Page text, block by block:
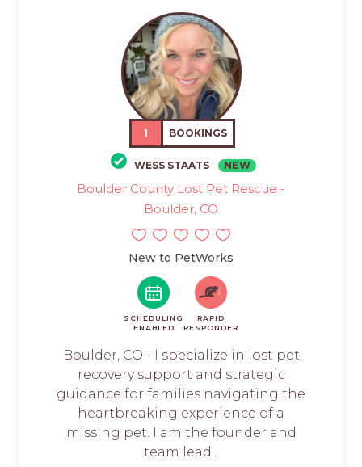
1 BOOKINGS
WESS STAATS NEW
Boulder County Lost Pet Rescue -
Boulder, CO
New to PetWorks
SCHEDULING
ENABLED
RAPID
RESPONDER
Boulder, CO - I specialize in lost pet
recovery support and strategic
guidance for families navigating the
heartbreaking experience of a
missing pet. I am the founder and
team lead...